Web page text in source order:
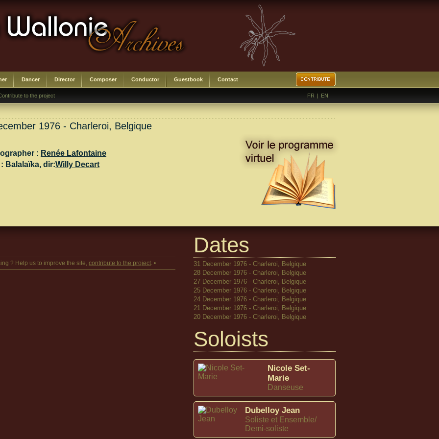
Dancer Director Composer Conductor Guestbook Contact
to the project FR | EN
1976 - Charleroi, Belgique
: Renée Lafontaine
Balalaïka, dir:Willy Decart
? Help us to improve the site, contribute to the project. •
Dates
31 December 1976 - Charleroi, Belgique
28 December 1976 - Charleroi, Belgique
27 December 1976 - Charleroi, Belgique
25 December 1976 - Charleroi, Belgique
24 December 1976 - Charleroi, Belgique
21 December 1976 - Charleroi, Belgique
20 December 1976 - Charleroi, Belgique
Soloists
Nicole Set-
Marie
Danseuse
Dubelloy Jean
Soliste et Ensemble/
Demi-soliste